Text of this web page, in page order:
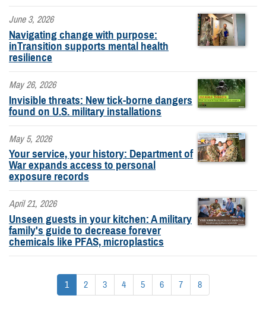
June 3, 2026
Navigating change with purpose:
inTransition supports mental health
resilience
May 26, 2026
Invisible threats: New tick-borne dangers
found on U.S. military installations
May 5, 2026
Your service, your history: Department of
War expands access to personal
exposure records
April 21, 2026
Unseen guests in your kitchen: A military
family's guide to decrease forever
chemicals like PFAS, microplastics
1 2 3 4 5 6 7 8